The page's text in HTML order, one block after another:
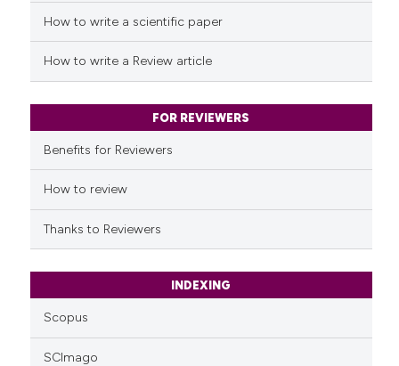
cited atscite.ai
classification describing
citation was made.
How to write a scientific paper
How to write a Review article
FOR REVIEWERS
Benefits for Reviewers
How to review
Thanks to Reviewers
INDEXING
Scopus
SCImago